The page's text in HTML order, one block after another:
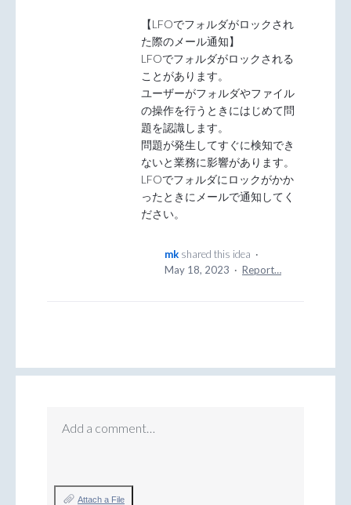
【LFOでフォルダがロックされ
た際のメール通知】
LFOでフォルダがロックされる
ことがあります。
ユーザーがフォルダやファイル
の操作を行うときにはじめて問
題を認識します。
問題が発生してすぐに検知でき
ないと業務に影響があります。
LFOでフォルダにロックがかか
ったときにメールで通知してく
ださい。
mk shared this idea ·
May 18, 2023 · Report…
Add a comment…
Attach a File